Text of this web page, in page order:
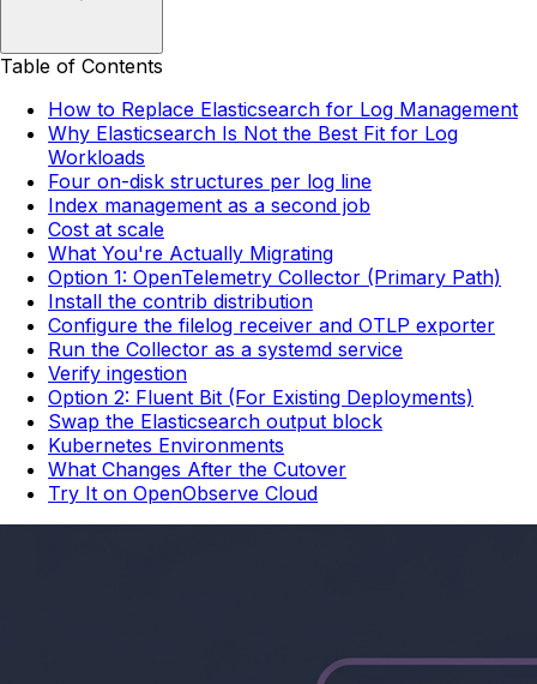
Table of Contents
How to Replace Elasticsearch for Log Management
Why Elasticsearch Is Not the Best Fit for Log
Workloads
Four on-disk structures per log line
Index management as a second job
Cost at scale
What You're Actually Migrating
Option 1: OpenTelemetry Collector (Primary Path)
Install the contrib distribution
Configure the filelog receiver and OTLP exporter
Run the Collector as a systemd service
Verify ingestion
Option 2: Fluent Bit (For Existing Deployments)
Swap the Elasticsearch output block
Kubernetes Environments
What Changes After the Cutover
Try It on OpenObserve Cloud